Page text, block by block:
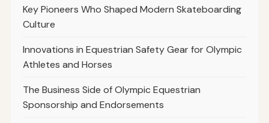
Key Pioneers Who Shaped Modern Skateboarding
Culture
Innovations in Equestrian Safety Gear for Olympic
Athletes and Horses
The Business Side of Olympic Equestrian
Sponsorship and Endorsements